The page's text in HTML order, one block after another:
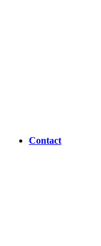
Contact